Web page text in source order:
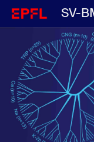
SV-